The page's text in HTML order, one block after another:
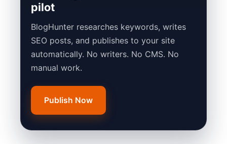
pilot
BlogHunter researches keywords, writes
SEO posts, and publishes to your site
automatically. No writers. No CMS. No
manual work.
Publish Now